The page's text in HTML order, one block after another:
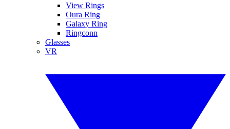
View Rings
Oura Ring
Galaxy Ring
Ringconn
Glasses
VR